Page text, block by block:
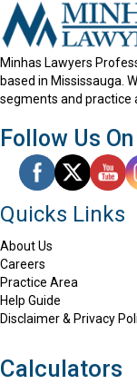
Minhas Lawyers
based in Mississauga.
segments and practice
Follow Us On
Quicks Links
About Us
Careers
Practice Area
Help Guide
Disclaimer & Privacy
Calculators